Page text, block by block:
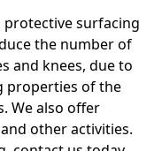
protective surfacing
the number of
and knees, due to
properties of the
We also offer
other activities.